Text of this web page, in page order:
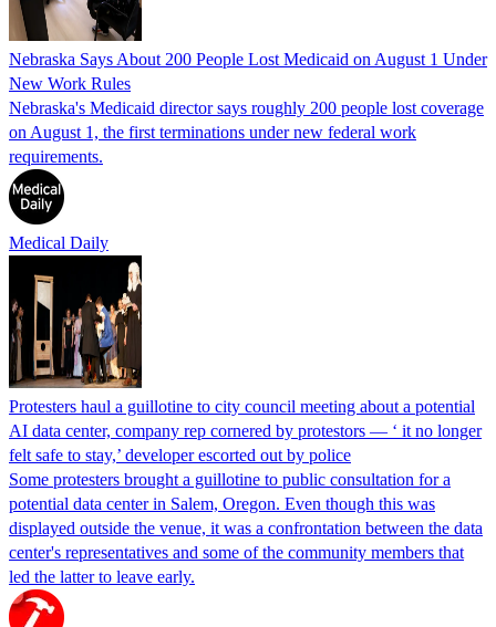
Nebraska Says About 200 People Lost Medicaid on August 1 Under
New Work Rules
Nebraska's Medicaid director says roughly 200 people lost coverage
on August 1, the first terminations under new federal work
requirements.
Medical Daily
Protesters haul a guillotine to city council meeting about a potential
AI data center, company rep cornered by protestors — ‘ it no longer
felt safe to stay,’ developer escorted out by police
Some protesters brought a guillotine to public consultation for a
potential data center in Salem, Oregon. Even though this was
displayed outside the venue, it was a confrontation between the data
center's representatives and some of the community members that
led the latter to leave early.